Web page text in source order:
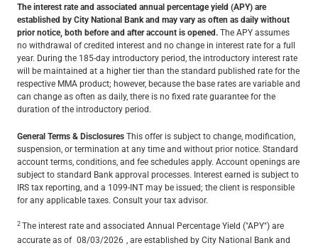
The interest rate and associated annual percentage yield (APY) are
established by City National Bank and may vary as often as daily without
prior notice, both before and after account is opened.The APY assumes
no withdrawal of credited interest and no change in interest rate for a full
year. During the 185-day introductory period, the introductory interest rate
will be maintained at a higher tier than the standard published rate for the
respective MMA product; however, because the base rates are variable and
can change as often as daily, there is no fixed rate guarantee for the
duration of the introductory period.
General Terms & DisclosuresThis offer is subject to change, modification,
suspension, or termination at any time and without prior notice. Standard
account terms, conditions, and fee schedules apply. Account openings are
subject to standard Bank approval processes. Interest earned is subject to
IRS tax reporting, and a 1099-INT may be issued; the client is responsible
for any applicable taxes. Consult your tax advisor.
2The interest rate and associated Annual Percentage Yield ("APY") are
accurate as of 08/03/2026 , are established by City National Bank and